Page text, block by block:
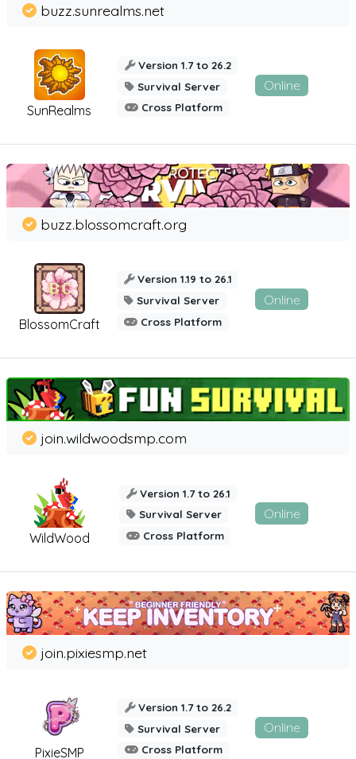
SunRealms
buzz.sunrealms.net
Version 1.7 to 26.2
Survival Server
Cross Platform
Online
BlossomCraft
buzz.blossomcraft.org
Version 1.19 to 26.1
Survival Server
Cross Platform
Online
WildWood
join.wildwoodsmp.com
Version 1.7 to 26.1
Survival Server
Cross Platform
Online
PixieSMP
join.pixiesmp.net
Version 1.7 to 26.2
Survival Server
Cross Platform
Online